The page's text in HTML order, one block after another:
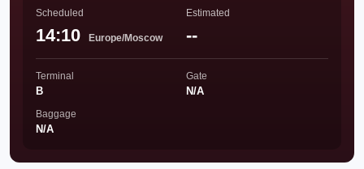
Scheduled
14:10 Europe/Moscow
Estimated
--
Terminal
B
Gate
N/A
Baggage
N/A